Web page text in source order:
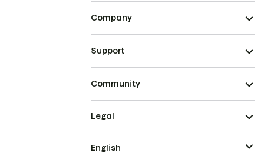
Company
Support
Community
Legal
English